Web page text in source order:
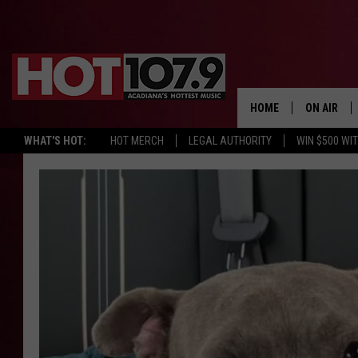
WHAT'S HOT: HOT MERCH LEGAL AUTHORITY WIN $500
HOME ON AIR
ALL DJS
SYDNEY
DJ